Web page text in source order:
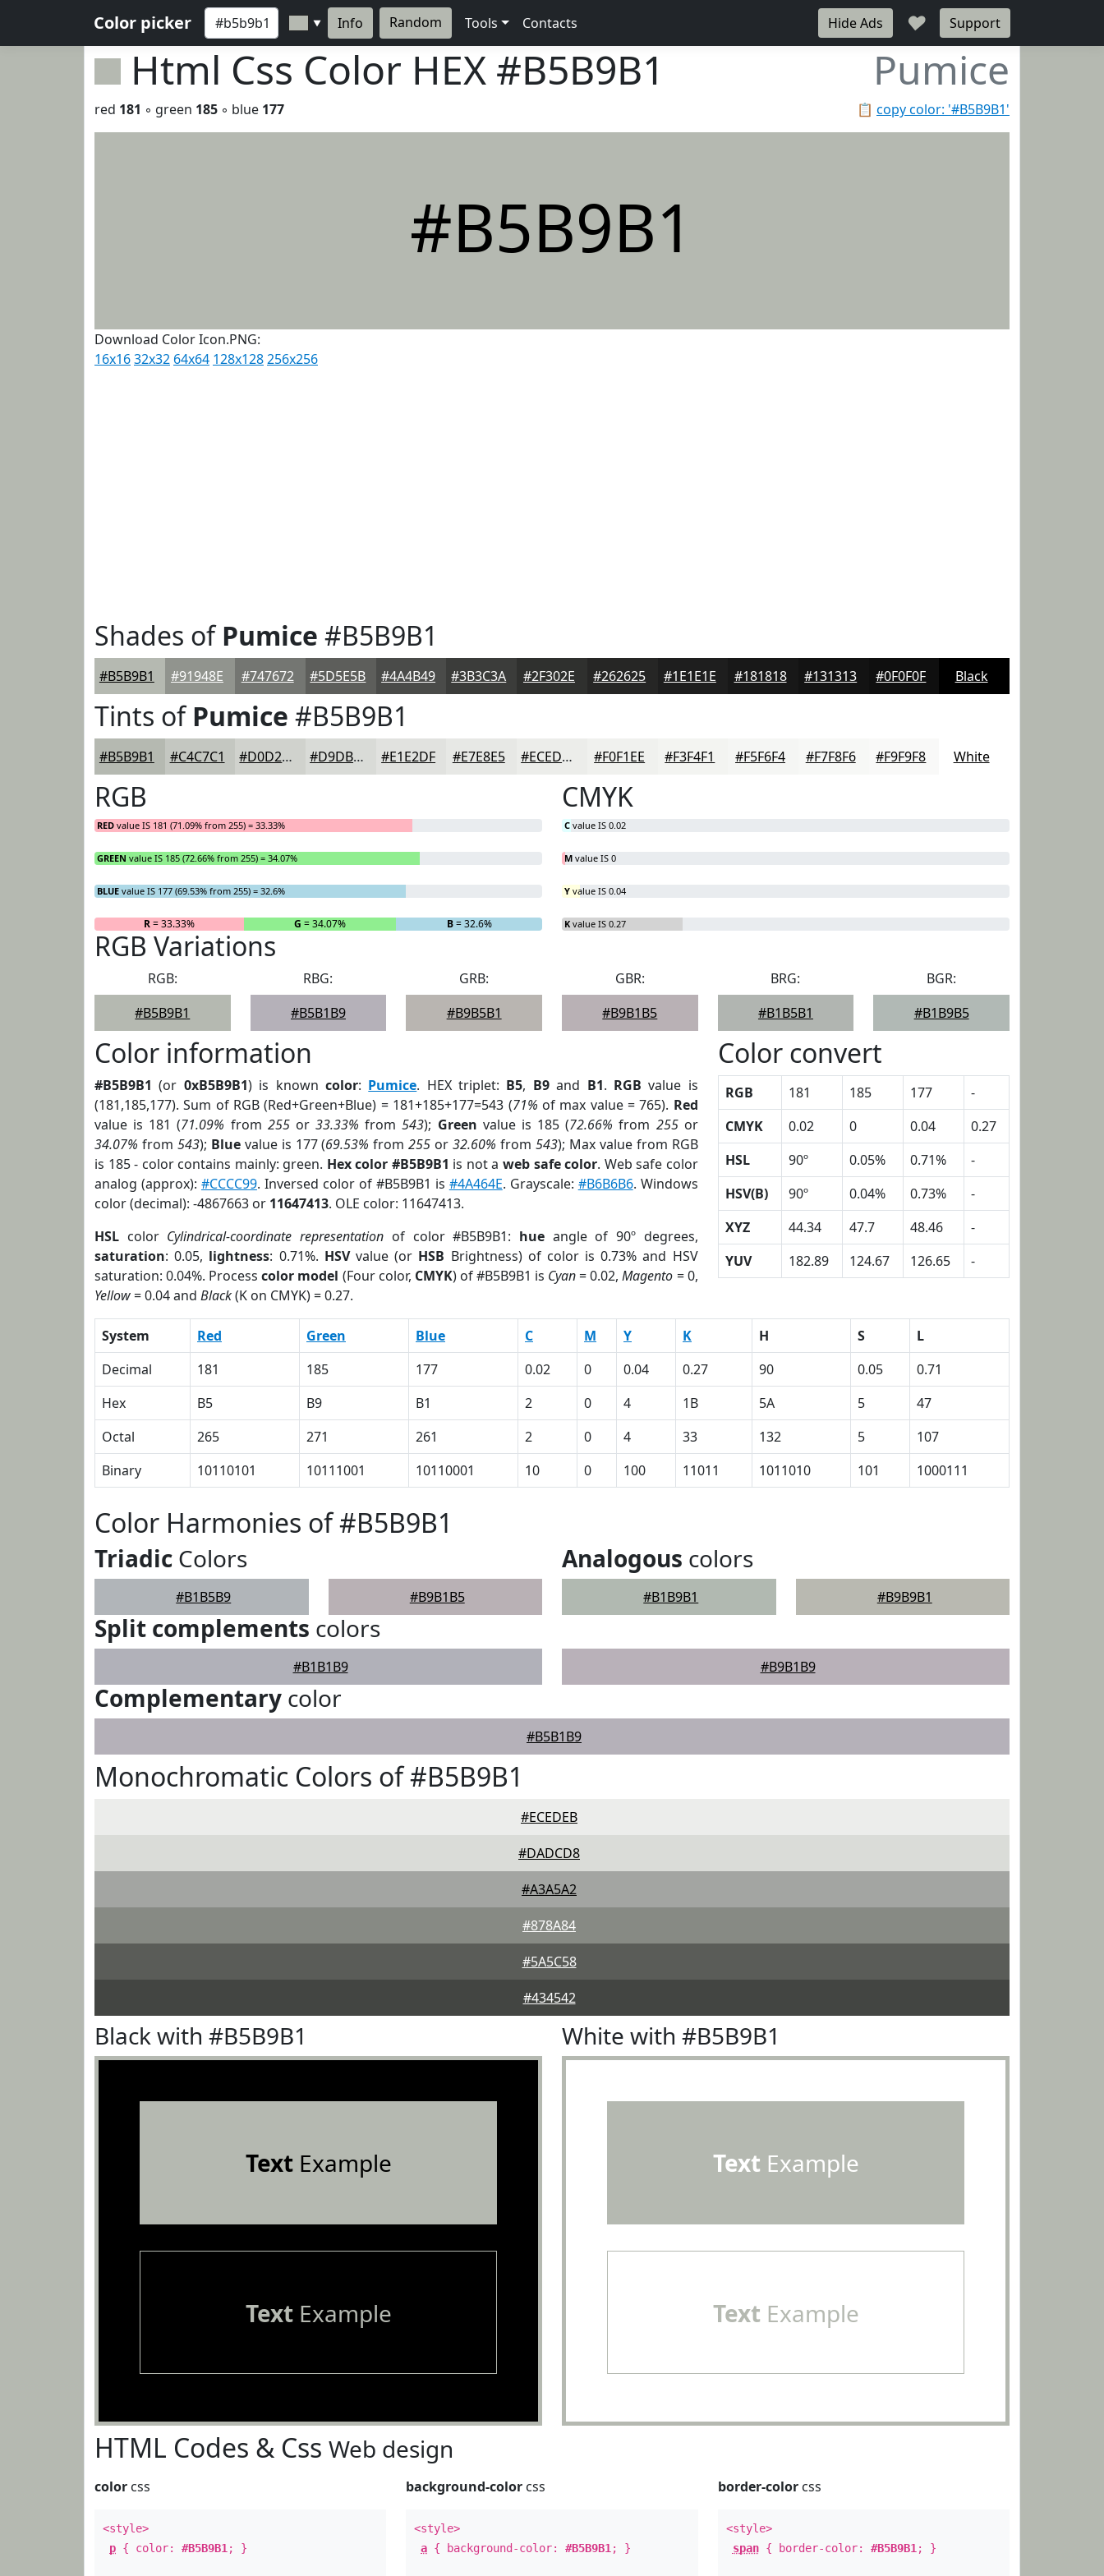
Color picker ▼ Info Random Tools Contacts Hide Ads ♥ Support
Html Css Color HEX #B5B9B1 Pumice
📋 copy color: '#B5B9B1'
red 181 ◦ green 185 ◦ blue 177
#B5B9B1
Download Color Icon.PNG:
16x1632x32 64x64 128x128256x256
Shades ofPumice #B5B9B1
#B5B9B1 #91948E #747672 #5D5E5B #4A4B49 #3B3C3A #2F302E #262625 #1E1E1E #181818 #131313 #0F0F0F Black
Tints ofPumice #B5B9B1
#B5B9B1 #C4C7C1 #D0D2CD #D9DBD7 #E1E2DF #E7E8E5 #ECEDEA #F0F1EE #F3F4F1 #F5F6F4 #F7F8F6 #F9F9F8 White
RGB
RED value IS 181 (71.09% from 255) = 33.33%
GREEN value IS 185 (72.66% from 255) = 34.07%
BLUE value IS 177 (69.53% from 255) = 32.6%
R= 33.33% G = 34.07% B= 32.6%
CMYK
C value IS 0.02
M value IS 0
Y value IS 0.04
K value IS 0.27
RGB Variations
RGB:
#B5B9B1
RBG:
#B5B1B9
GRB:
#B9B5B1
GBR:
#B9B1B5
BRG:
#B1B5B1
BGR:
#B1B9B5
Color information
#B5B9B1 (or 0xB5B9B1) is known color: Pumice. HEX triplet: B5, B9and B1. RGB value is
(181,185,177). Sum of RGB (Red+Green+Blue) = 181+185+177=543 (71% of max value = 765). Red
value is 181 (71.09% from 255or33.33% from543); Green value is 185 (72.66% from 255or
34.07% from 543); Bluevalue is 177 (69.53% from255 or32.60% from 543); Max value from RGB
is 185 - color contains mainly: green. Hex color #B5B9B1 is not a web safe color. Web safe color
analog (approx): #CCCC99. Inversed color of #B5B9B1 is #4A464E. Grayscale: #B6B6B6. Windows
color (decimal): -4867663 or 11647413. OLE color: 11647413.
HSL color Cylindrical-coordinate representation of color #B5B9B1: hueangle of 90º degrees,
saturation: 0.05, lightness: 0.71%. HSVvalue (or HSB Brightness) of color is 0.73% and HSV
saturation: 0.04%. Processcolor model (Four color, CMYK) of #B5B9B1 is Cyan= 0.02,Magento = 0,
Yellow= 0.04 and Black(K on CMYK) = 0.27.
Color convert
RGB 181 185 177
-
CMYK
0.02 0 0.04
0.27
HSL
90º 0.05% 0.71%
-
HSV(B)
90º 0.04% 0.73%
-
XYZ
44.34 47.7 48.46
-
YUV
182.89 124.67 126.65 -
System Red Green Blue C M Y K H S
L
Decimal
181 185 177 0.02 0 0.04 0.27 90 0.05
0.71
Hex
B5 B9 B1 2 0 4 1B 5A 5
47
Octal
265 271 261 2 0 4 33 132 5
107
Binary
10110101 10111001 10110001 10 0 100 11011 1011010 101 1000111
Color Harmonies of #B5B9B1
Triadic Colors
#B1B5B9 #B9B1B5
Analogous colors
#B1B9B1 #B9B9B1
Split complements colors
#B1B1B9 #B9B1B9
Complementary color
#B5B1B9
Monochromatic Colors of #B5B9B1
#ECEDEB
#DADCD8
#A3A5A2
#878A84
#5A5C58
#434542
Black with #B5B9B1
TextExample
TextExample
White with #B5B9B1
Text Example
Text Example
HTML Codes & Css Web design
color css
<style>
p { color: #B5B9B1 ; }
background-color css
<style>
a { background-color:#B5B9B1 ; }
border-colorcss
<style>
span{ border-color: #B5B9B1 ; }